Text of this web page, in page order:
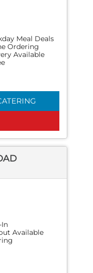
Meal Deals
Ordering
Available
In
Available